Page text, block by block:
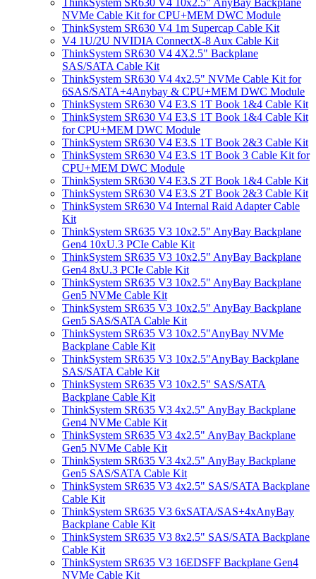
ThinkSystem SR630 V4 10x2.5" AnyBay Backplane
NVMe Cable Kit for CPU+MEM DWC Module
ThinkSystem SR630 V4 1m Supercap Cable Kit
V4 1U/2U NVIDIA ConnectX-8 Aux Cable Kit
ThinkSystem SR630 V4 4X2.5" Backplane
SAS/SATA Cable Kit
ThinkSystem SR630 V4 4x2.5" NVMe Cable Kit for
6SAS/SATA+4Anybay & CPU+MEM DWC Module
ThinkSystem SR630 V4 E3.S 1T Book 1&4 Cable Kit
ThinkSystem SR630 V4 E3.S 1T Book 1&4 Cable Kit
for CPU+MEM DWC Module
ThinkSystem SR630 V4 E3.S 1T Book 2&3 Cable Kit
ThinkSystem SR630 V4 E3.S 1T Book 3 Cable Kit for
CPU+MEM DWC Module
ThinkSystem SR630 V4 E3.S 2T Book 1&4 Cable Kit
ThinkSystem SR630 V4 E3.S 2T Book 2&3 Cable Kit
ThinkSystem SR630 V4 Internal Raid Adapter Cable
Kit
ThinkSystem SR635 V3 10x2.5" AnyBay Backplane
Gen4 10xU.3 PCIe Cable Kit
ThinkSystem SR635 V3 10x2.5" AnyBay Backplane
Gen4 8xU.3 PCIe Cable Kit
ThinkSystem SR635 V3 10x2.5" AnyBay Backplane
Gen5 NVMe Cable Kit
ThinkSystem SR635 V3 10x2.5" AnyBay Backplane
Gen5 SAS/SATA Cable Kit
ThinkSystem SR635 V3 10x2.5"AnyBay NVMe
Backplane Cable Kit
ThinkSystem SR635 V3 10x2.5"AnyBay Backplane
SAS/SATA Cable Kit
ThinkSystem SR635 V3 10x2.5" SAS/SATA
Backplane Cable Kit
ThinkSystem SR635 V3 4x2.5" AnyBay Backplane
Gen4 NVMe Cable Kit
ThinkSystem SR635 V3 4x2.5" AnyBay Backplane
Gen5 NVMe Cable Kit
ThinkSystem SR635 V3 4x2.5" AnyBay Backplane
Gen5 SAS/SATA Cable Kit
ThinkSystem SR635 V3 4x2.5" SAS/SATA Backplane
Cable Kit
ThinkSystem SR635 V3 6xSATA/SAS+4xAnyBay
Backplane Cable Kit
ThinkSystem SR635 V3 8x2.5" SAS/SATA Backplane
Cable Kit
ThinkSystem SR635 V3 16EDSFF Backplane Gen4
NVMe Cable Kit